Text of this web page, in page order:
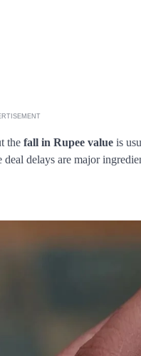
the fall in Rupee value is
delays are major